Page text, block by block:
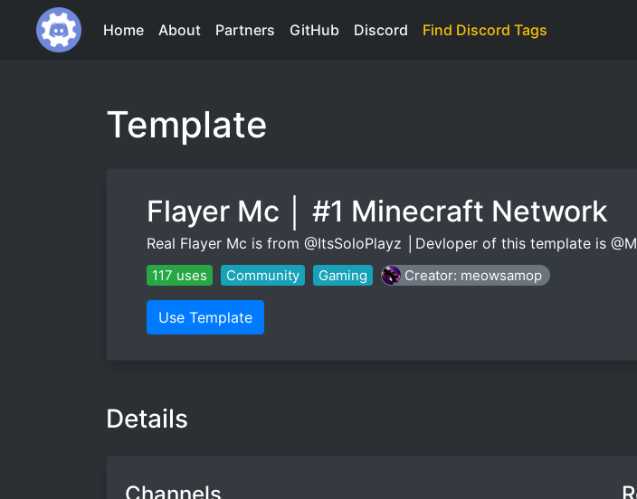
Home About Partners GitHub Discord Find Discord Tags
Template
Flayer Mc │ #1 Minecraft Network
Real Flayer Mc is from @ItsSoloPlayz │Devloper of this template is
117 uses Community Gaming Creator: meowsamop
Use Template
Details